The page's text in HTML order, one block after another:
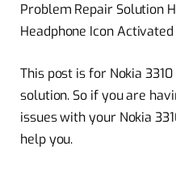
Problem Repair Solution
Headphone Icon
This post is for Nokia
solution. So if you are
issues with your Nokia
help you.